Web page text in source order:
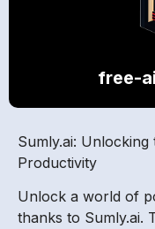
free-
Sumly.ai:
Productivity
Unlock a world of
thanks to Sumly.ai.